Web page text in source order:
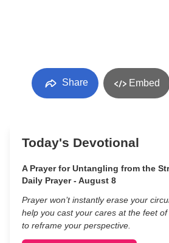
Share Embed
Today's Devotional
A Prayer for Untangling from the
Daily Prayer - August 8
Prayer won’t instantly erase your
help you cast your cares at the feet
to reframe your perspective.